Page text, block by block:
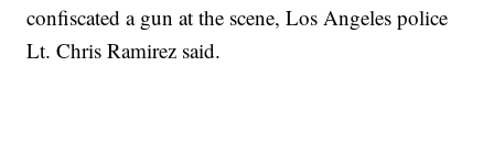
confiscated a gun at the scene, Los Angeles police
Lt. Chris Ramirez said.